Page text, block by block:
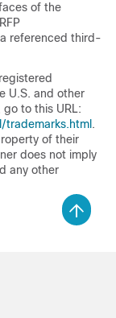
of the
referenced third-
U.S. and other
to this URL:
.
of their
does not imply
any other